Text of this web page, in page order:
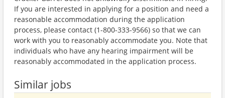
If you are interested in applying for a position and need a
reasonable accommodation during the application
process, please contact (1-800-333-9566) so that we can
work with you to reasonably accommodate you. Note that
individuals who have any hearing impairment will be
reasonably accommodated in the application process.
Similar jobs